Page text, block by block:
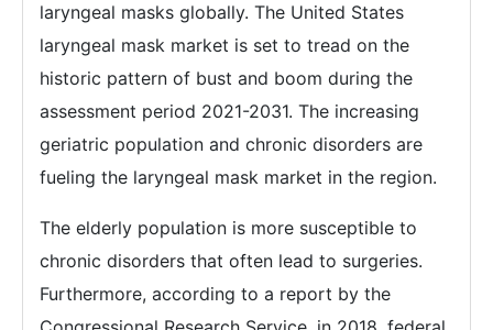
laryngeal masks globally. The United States
laryngeal mask market is set to tread on the
historic pattern of bust and boom during the
assessment period 2021-2031. The increasing
geriatric population and chronic disorders are
fueling the laryngeal mask market in the region.
The elderly population is more susceptible to
chronic disorders that often lead to surgeries.
Furthermore, according to a report by the